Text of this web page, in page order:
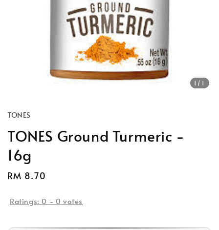
1 /1
TONES
TONES Ground Turmeric -
16g
Regular
RM 8.70
Ratings: 0 - 0 votes